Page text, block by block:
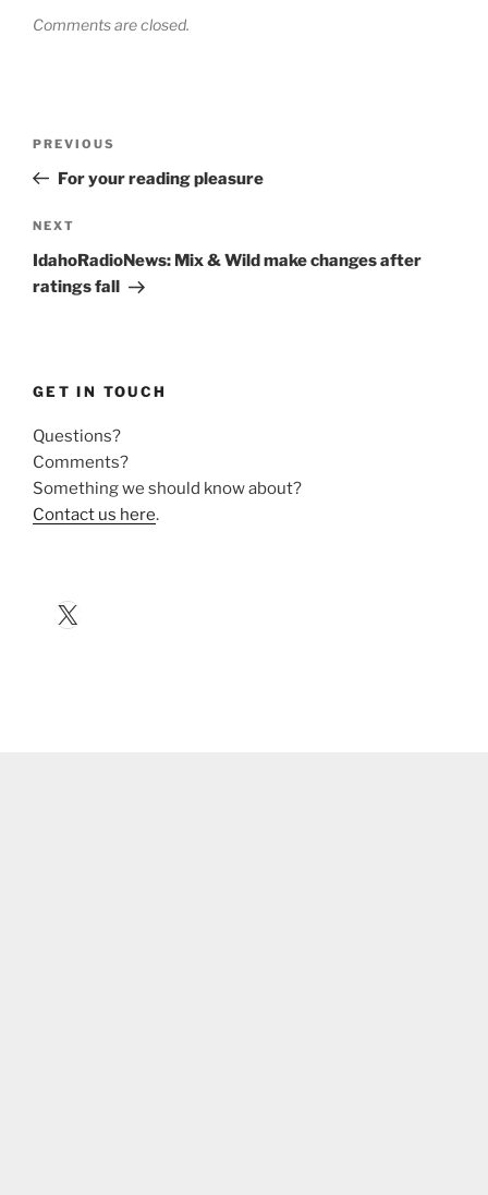
Comments are closed.
Previous
Post
PREVIOUS
For your reading pleasure
Next
Post
NEXT
IdahoRadioNews: Mix & Wild make changes after
ratings fall
GET IN TOUCH
Questions?
Comments?
Something we should know about?
Contact us here.
X